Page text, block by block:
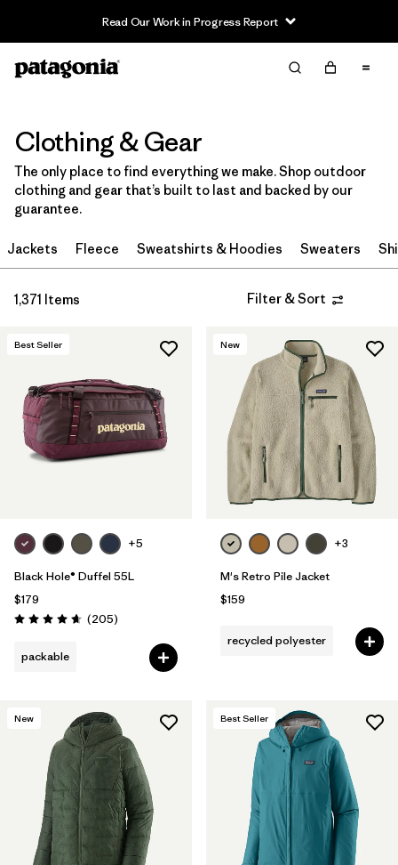
Read Our Work in Progress Report
Filter & Sort
Sort By
Filter by
Category
Filter by
Price
Filter by
Filter by
Features & Processes
Filter by
Filter by
Volume
Filter by
Temperature
Filter by
Clothing & Gear
The only place to find everything we make. Shop outdoor
clothing and gear that’s built to last and backed by our
guarantee.
Jackets Fleece Sweatshirts & Hoodies Sweaters
1,371 Items Filter & Sort
Best Seller
+5
Black Hole® Duffel 55L
$179
Rating: 4.7 / 5 (205Reviews
)
packable
New
+3
M's Retro Pile Jacket
$159
recycled polyester
New Best Seller